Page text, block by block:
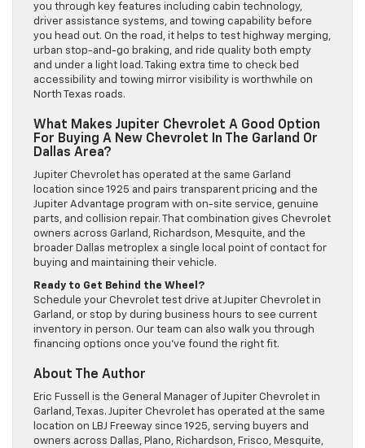
you through key features including cabin technology,
driver assistance systems, and towing capability before
you head out. On the road, it helps to test highway merging,
urban stop-and-go braking, and ride quality both empty
and under a light load. Taking extra time to check bed
accessibility and towing mirror visibility is worthwhile on
North Texas roads.
What Makes Jupiter Chevrolet A Good Option
For Buying A New Chevrolet In The Garland Or
Dallas Area?
Jupiter Chevrolet has operated at the same Garland
location since 1925 and pairs transparent pricing and the
Jupiter Advantage program with on-site service, genuine
parts, and collision repair. That combination gives Chevrolet
owners across Garland, Richardson, Mesquite, and the
broader Dallas metroplex a single local point of contact for
buying and maintaining their vehicle.
Ready to Get Behind the Wheel?
Schedule your Chevrolet test drive at Jupiter Chevrolet in
Garland, or stop by during business hours to see current
inventory in person. Our team can also walk you through
financing options once you’ve found the right fit.
About The Author
Eric Fussell is the General Manager of Jupiter Chevrolet in
Garland, Texas. Jupiter Chevrolet has operated at the same
location on LBJ Freeway since 1925, serving buyers and
owners across Dallas, Plano, Richardson, Frisco, Mesquite,